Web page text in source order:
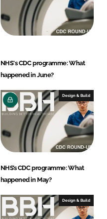
NHS's CDC programme: What
happened in June?
Design & Build
NHS’s CDC programme: What
happened in May?
Design & Build